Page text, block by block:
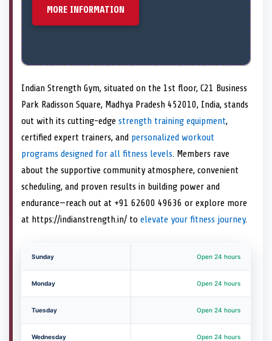
MORE INFORMATION
Indian Strength Gym, situated on the 1st floor, C21 Business
Park Radisson Square, Madhya Pradesh 452010, India, stands
out with its cutting-edge strength training equipment,
certified expert trainers, and personalized workout
programs designed for all fitness levels. Members rave
about the supportive community atmosphere, convenient
scheduling, and proven results in building power and
endurance—reach out at +91 62600 49636 or explore more
at https://indianstrength.in/ to elevate your fitness journey.
Sunday Open 24 hours
Monday Open 24 hours
Tuesday Open 24 hours
Wednesday Open 24 hours